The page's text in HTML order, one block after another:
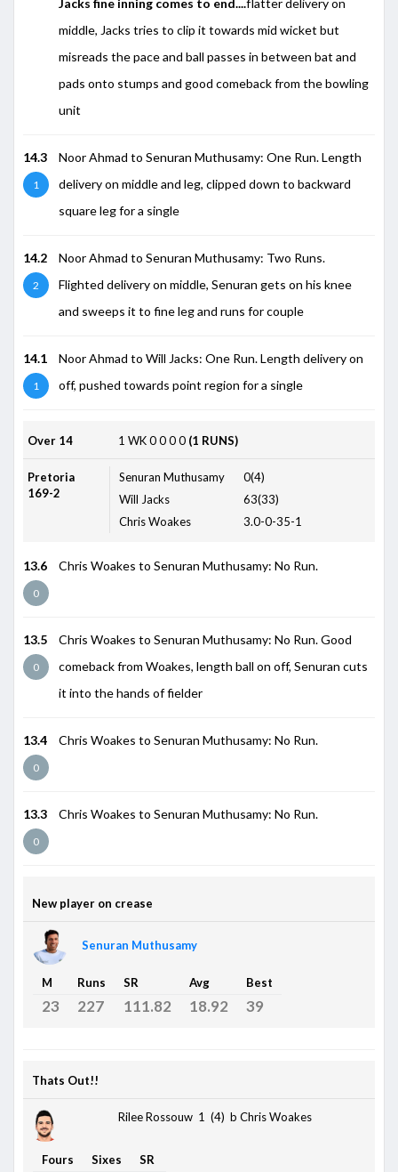
middle, Jacks tries to clip it towards mid wicket but
misreads the pace and ball passes in between bat and
pads onto stumps and good comeback from the bowling
unit
14.3
1
Noor Ahmad to Senuran Muthusamy: One Run. Length
delivery on middle and leg, clipped down to backward
square leg for a single
14.2
2
Noor Ahmad to Senuran Muthusamy: Two Runs.
Flighted delivery on middle, Senuran gets on his knee
and sweeps it to fine leg and runs for couple
14.1
1
Noor Ahmad to Will Jacks: One Run. Length delivery on
off, pushed towards point region for a single
Over 14 1 WK0000 (1 RUNS)
Pretoria
169-2
Senuran Muthusamy
0(4)
Will Jacks
63(33)
Chris Woakes
3.0-0-35-1
13.6
0
Chris Woakes to Senuran Muthusamy: No Run.
13.5
0
Chris Woakes to Senuran Muthusamy: No Run. Good
comeback from Woakes, length ball on off, Senuran cuts
it into the hands of fielder
13.4
0
Chris Woakes to Senuran Muthusamy: No Run.
13.3
0
Chris Woakes to Senuran Muthusamy: No Run.
New player on crease
Senuran Muthusamy
M Runs SR Avg Best
23 227 111.82 18.92 39
Thats Out!!
Rilee Rossouw 1 (4) b Chris Woakes
Fours Sixes SR